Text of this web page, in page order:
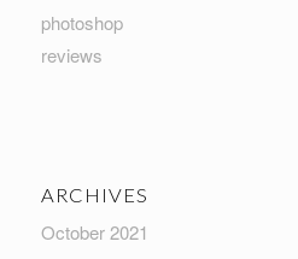
photoshop
reviews
ARCHIVES
October 2021